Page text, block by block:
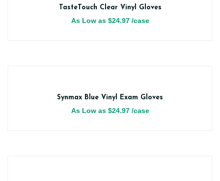
TasteTouch Clear Vinyl Gloves
As Low as $24.97 /case
Synmax Blue Vinyl Exam Gloves
As Low as $24.97 /case